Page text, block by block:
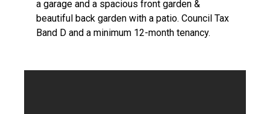
a garage and a spacious front garden &
beautiful back garden with a patio. Council Tax
Band D and a minimum 12-month tenancy.